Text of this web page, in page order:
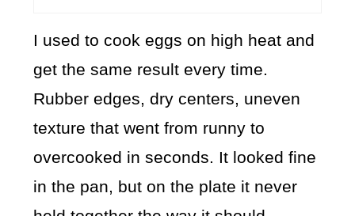
I used to cook eggs on high heat and
get the same result every time.
Rubber edges, dry centers, uneven
texture that went from runny to
overcooked in seconds. It looked fine
in the pan, but on the plate it never